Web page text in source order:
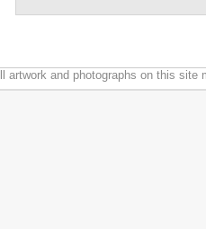
artwork and photographs on this site